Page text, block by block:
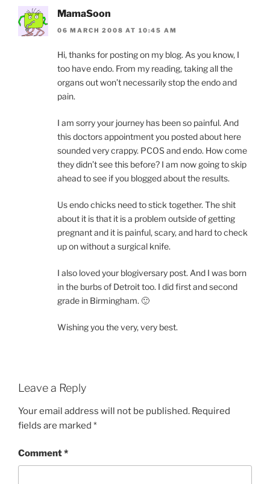
MamaSoon
06 MARCH 2008 AT 10:45 AM
Hi, thanks for posting on my blog. As you know, I
too have endo. From my reading, taking all the
organs out won’t necessarily stop the endo and
pain.
I am sorry your journey has been so painful. And
this doctors appointment you posted about here
sounded very crappy. PCOS and endo. How come
they didn’t see this before? I am now going to skip
ahead to see if you blogged about the results.
Us endo chicks need to stick together. The shit
about it is that it is a problem outside of getting
pregnant and it is painful, scary, and hard to check
up on without a surgical knife.
I also loved your blogiversary post. And I was born
in the burbs of Detroit too. I did first and second
grade in Birmingham. 🙂
Wishing you the very, very best.
Leave a Reply
Your email address will not be published. Required
fields are marked *
Comment*